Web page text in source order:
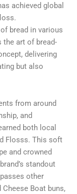
achieved global
bread in various
the art of bread-
delivering
but also
from around
and
both local
Flosss. This soft
and crowned
standout
other
Boat buns,